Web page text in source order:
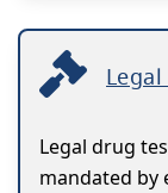
Legal drug
mandated by